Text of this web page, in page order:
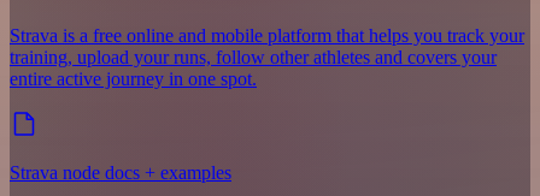
Strava is a free online and mobile platform that helps you track your
training, upload your runs, follow other athletes and covers your
entire active journey in one spot.
Strava node docs + examples